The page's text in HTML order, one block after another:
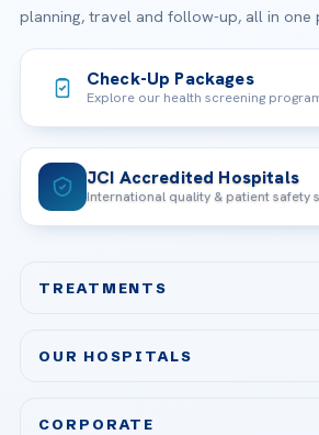
planning, travel and follow-up, all in one
Check-Up Packages
Explore our health screening
JCI Accredited Hospitals
International quality & patient safety
TREATMENTS
Bariatric & Metabolic Surgery
OUR HOSPITALS
CORPORATE